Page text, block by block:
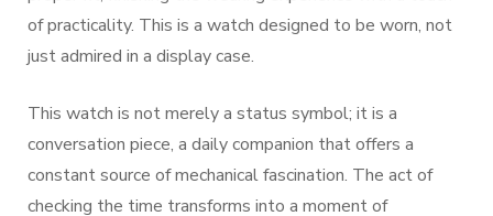
of practicality. This is a watch designed to be worn, not
just admired in a display case.
This watch is not merely a status symbol; it is a
conversation piece, a daily companion that offers a
constant source of mechanical fascination. The act of
checking the time transforms into a moment of